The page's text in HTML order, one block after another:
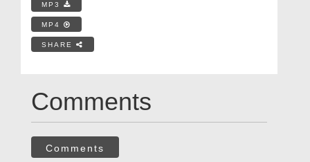
MP3
MP4
SHARE
Comments
Comments